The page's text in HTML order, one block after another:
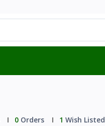
0Orders 1 Wish Listed